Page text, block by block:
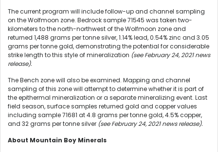
The current program will include follow-up and channel sampling
on the Wolfmoon zone. Bedrock sample 71545 was taken two-
kilometers to the north-northwest of the Wolfmoon zone and
returned 1,488 grams per tonne silver, 1.14% lead, 0.54% zinc and 3.05
grams per tonne gold, demonstrating the potential for considerable
strike length to this style of mineralization (see February 24, 2021 news
release).
The Bench zone will also be examined. Mapping and channel
sampling of this zone will attempt to determine whether it is part of
the epithermal mineralization or a separate mineralizing event. Last
field season, surface samples returned gold and copper values
including sample 71681 at 4.8 grams per tonne gold, 4.5% copper,
and 32 grams per tonne silver (see February 24, 2021 news release).
About Mountain Boy Minerals